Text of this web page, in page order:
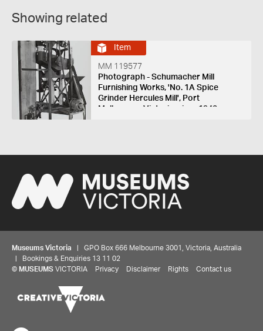
Showing related
Item
MM 119577
Photograph - Schumacher Mill
Furnishing Works, 'No. 1A Spice
Grinder Hercules Mill', Port
Melbourne, Victoria, circa 1940s
Museums Victoria | GPO Box 666 Melbourne 3001, Victoria, Australia
| Bookings & Enquiries 13 11 02
© MUSEUMS VICTORIA Privacy Disclaimer Rights Contact us